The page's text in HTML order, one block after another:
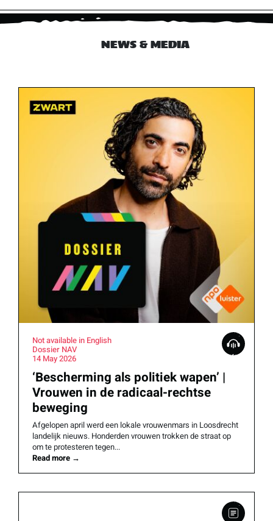
NEWS & MEDIA
Not available in English
Dossier NAV
14 May 2026
‘Bescherming als politiek wapen’ |
Vrouwen in de radicaal-rechtse
beweging
Afgelopen april werd een lokale vrouwenmars in Loosdrecht
landelijk nieuws. Honderden vrouwen trokken de straat op
om te protesteren tegen...
Read more →